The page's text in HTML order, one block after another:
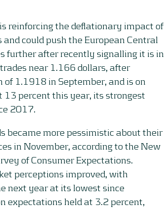
reinforcing the deflationary impact of
could push the European Central
further after recently signalling it is in
trades near 1.166 dollars, after
of 1.1918 in September, and is on
13 percent this year, its strongest
2017.
became more pessimistic about their
in November, according to the New
of Consumer Expectations.
perceptions improved, with
next year at its lowest since
expectations held at 3.2 percent,